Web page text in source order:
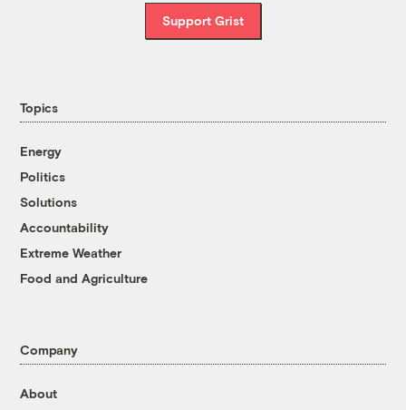
Support Grist
Topics
Energy
Politics
Solutions
Accountability
Extreme Weather
Food and Agriculture
Company
About